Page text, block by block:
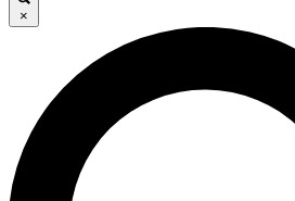
×